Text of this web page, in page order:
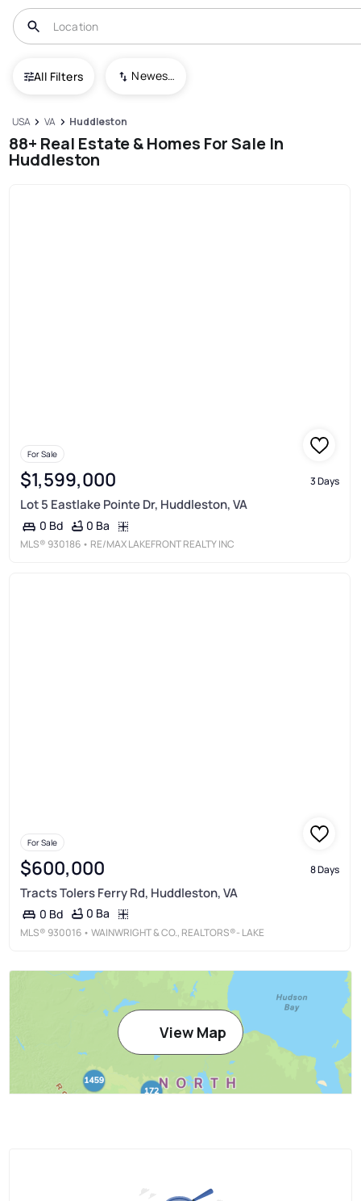
All Filters Newest To Oldest
USA VA Huddleston
88+ Real Estate & Homes For Sale In
Huddleston
For Sale
$1,599,000 3 Days
Lot 5 Eastlake Pointe Dr, Huddleston, VA
0 Bd 0 Ba
MLS® 930186 • RE/MAX LAKEFRONT REALTY INC
For Sale
$600,000 8 Days
Tracts Tolers Ferry Rd, Huddleston, VA
0 Bd 0 Ba
MLS® 930016 • WAINWRIGHT & CO., REALTORS®- LAKE
View Map